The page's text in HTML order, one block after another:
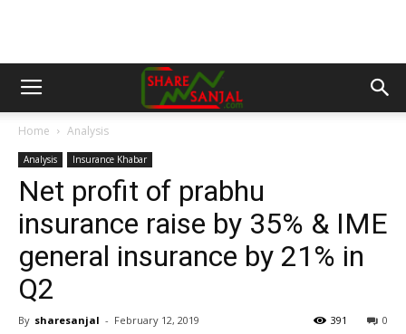
Home Analysis
Analysis Insurance Khabar
Net profit of prabhu
insurance raise by 35% & IME
general insurance by 21% in
Q2
By sharesanjal - February 12, 2019 0
391